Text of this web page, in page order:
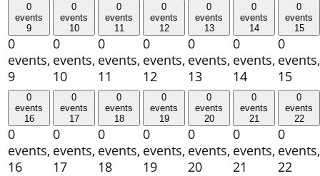
0
events
9
0
events,
9
0
events
10
0
events,
10
0
events
11
0
events,
11
0
events
12
0
events,
12
0
events
13
0
events,
13
0
events
14
0
events,
14
0
events
15
0
events,
15
0
events
16
0
events,
16
0
events
17
0
events,
17
0
events
18
0
events,
18
0
events
19
0
events,
19
0
events
20
0
events,
20
0
events
21
0
events,
21
0
events
22
0
events,
22